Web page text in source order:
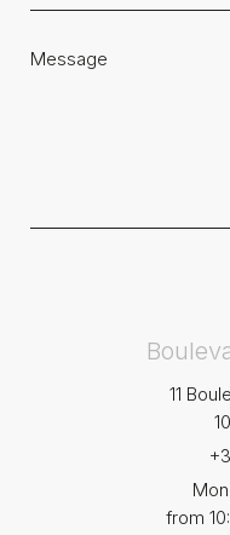
11
from